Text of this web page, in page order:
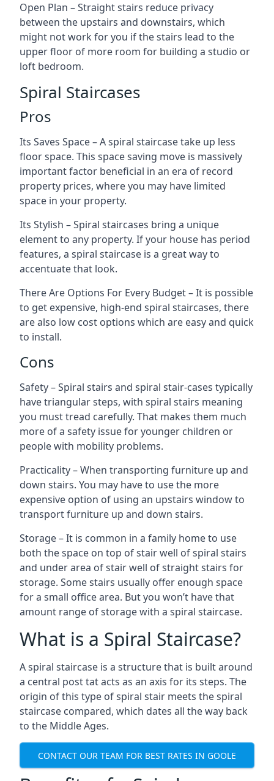
Open Plan – Straight stairs reduce privacy
between the upstairs and downstairs, which
might not work for you if the stairs lead to the
upper floor of more room for building a studio or
loft bedroom.
Spiral Staircases
Pros
Its Saves Space – A spiral staircase take up less
floor space. This space saving move is massively
important factor beneficial in an era of record
property prices, where you may have limited
space in your property.
Its Stylish – Spiral staircases bring a unique
element to any property. If your house has period
features, a spiral staircase is a great way to
accentuate that look.
There Are Options For Every Budget – It is possible
to get expensive, high-end spiral staircases, there
are also low cost options which are easy and quick
to install.
Cons
Safety – Spiral stairs and spiral stair-cases typically
have triangular steps, with spiral stairs meaning
you must tread carefully. That makes them much
more of a safety issue for younger children or
people with mobility problems.
Practicality – When transporting furniture up and
down stairs. You may have to use the more
expensive option of using an upstairs window to
transport furniture up and down stairs.
Storage – It is common in a family home to use
both the space on top of stair well of spiral stairs
and under area of stair well of straight stairs for
storage. Some stairs usually offer enough space
for a small office area. But you won’t have that
amount range of storage with a spiral staircase.
What is a Spiral Staircase?
A spiral staircase is a structure that is built around
a central post tat acts as an axis for its steps. The
origin of this type of spiral stair meets the spiral
staircase compared, which dates all the way back
to the Middle Ages.
CONTACT OUR TEAM FOR BEST RATES IN GOOLE